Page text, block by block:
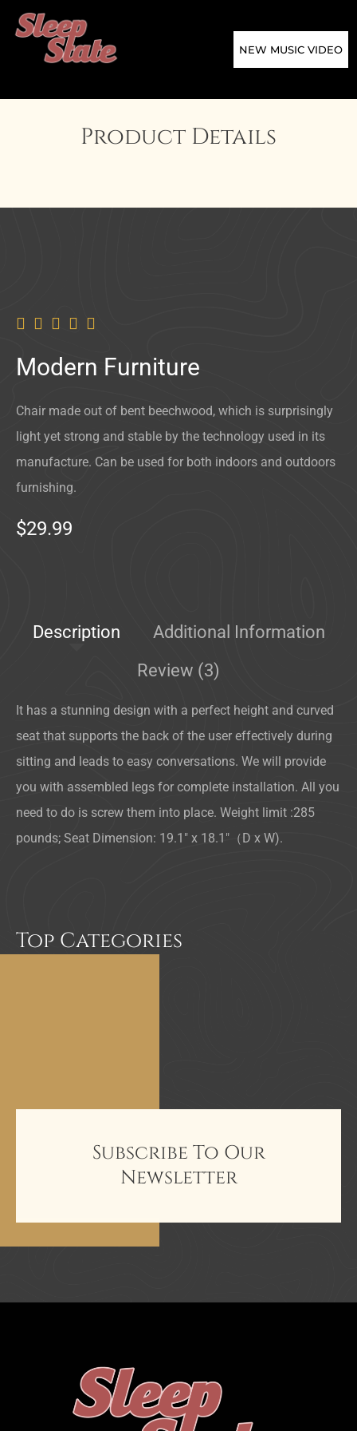
NEW MUSIC VIDEO
Product Details
    
Modern Furniture
Chair made out of bent beechwood, which is surprisingly
light yet strong and stable by the technology used in its
manufacture. Can be used for both indoors and outdoors
furnishing.
$29.99
Description
Additional Information
Review (3)
It has a stunning design with a perfect height and curved
seat that supports the back of the user effectively during
sitting and leads to easy conversations. We will provide
you with assembled legs for complete installation. All you
need to do is screw them into place. Weight limit :285
pounds; Seat Dimension: 19.1″ x 18.1″（D x W).
Top Categories
Subscribe To Our
Newsletter